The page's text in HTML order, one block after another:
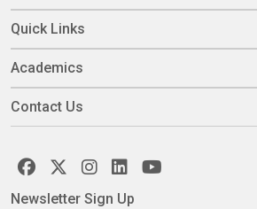
Quick Links
Academics
Contact Us
Newsletter Sign Up